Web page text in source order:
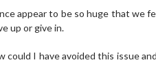
appear to be so huge that we
up or give in.
I have avoided this issue